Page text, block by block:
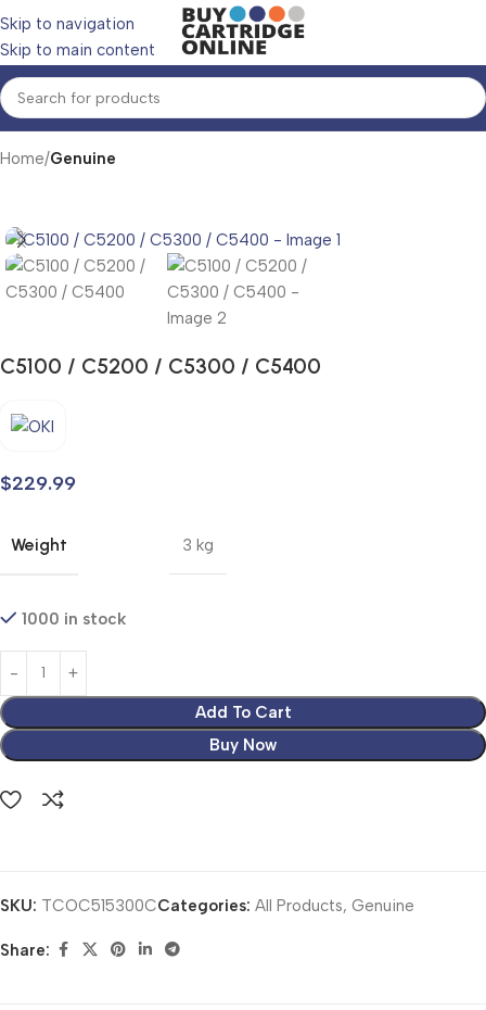
Skip to navigation
Skip to main content
Home Genuine
C5100 / C5200 / C5300 / C5400
$229.99
Weight 3 kg
1000 in stock
Add To Cart
Buy Now
SKU: TCOC515300CCategories: All Products, Genuine
Share: